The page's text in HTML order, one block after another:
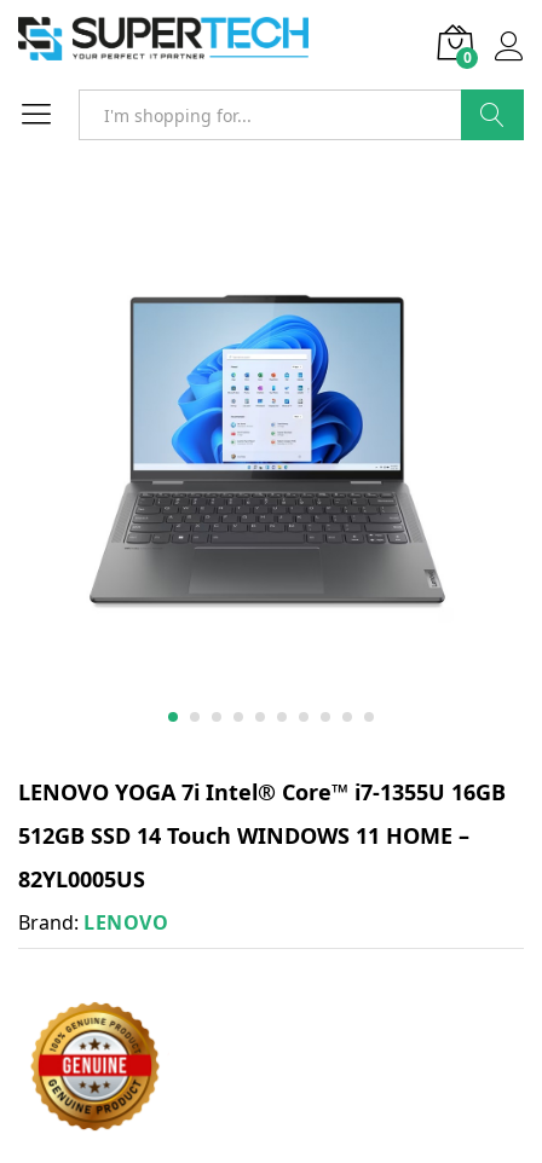
0
LENOVO YOGA 7i Intel® Core™ i7-1355U 16GB
512GB SSD 14 Touch WINDOWS 11 HOME –
82YL0005US
Brand: LENOVO